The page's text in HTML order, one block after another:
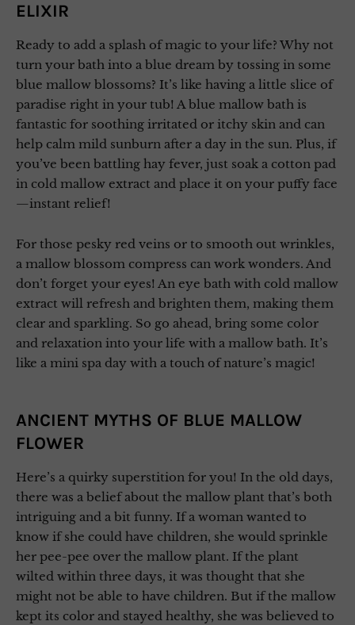
ELIXIR
Ready to add a splash of magic to your life? Why not
turn your bath into a blue dream by tossing in some
blue mallow blossoms? It’s like having a little slice of
paradise right in your tub! A blue mallow bath is
fantastic for soothing irritated or itchy skin and can
help calm mild sunburn after a day in the sun. Plus, if
you’ve been battling hay fever, just soak a cotton pad
in cold mallow extract and place it on your puffy face
—instant relief!
For those pesky red veins or to smooth out wrinkles,
a mallow blossom compress can work wonders. And
don’t forget your eyes! An eye bath with cold mallow
extract will refresh and brighten them, making them
clear and sparkling. So go ahead, bring some color
and relaxation into your life with a mallow bath. It’s
like a mini spa day with a touch of nature’s magic!
ANCIENT MYTHS OF BLUE MALLOW
FLOWER
Here’s a quirky superstition for you! In the old days,
there was a belief about the mallow plant that’s both
intriguing and a bit funny. If a woman wanted to
know if she could have children, she would sprinkle
her pee-pee over the mallow plant. If the plant
wilted within three days, it was thought that she
might not be able to have children. But if the mallow
kept its color and stayed healthy, she was believed to